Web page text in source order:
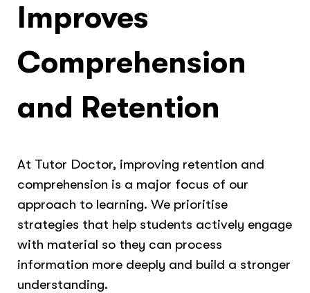
Improves
Comprehension
and Retention
At Tutor Doctor, improving retention and
comprehension is a major focus of our
approach to learning. We prioritise
strategies that help students actively engage
with material so they can process
information more deeply and build a stronger
understanding.